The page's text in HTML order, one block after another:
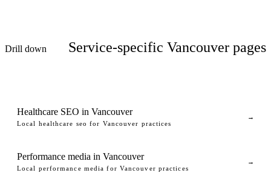
Drill down Service-specific Vancouver pages
Healthcare SEO in Vancouver
Local healthcare seo for Vancouver practices
→
Performance media in Vancouver
Local performance media for Vancouver practices
→